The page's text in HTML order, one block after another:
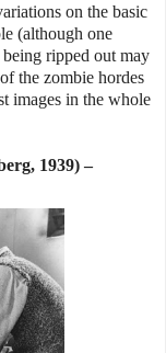
on the basic
(although one
ripped out may
the zombie hordes
images in the whole
1939) –